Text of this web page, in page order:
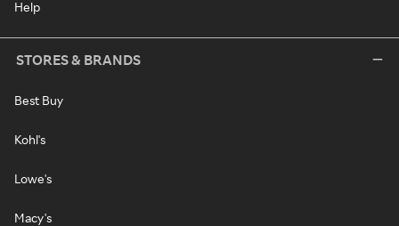
Help
STORES & BRANDS
Best Buy
Kohl's
Lowe's
Macy's